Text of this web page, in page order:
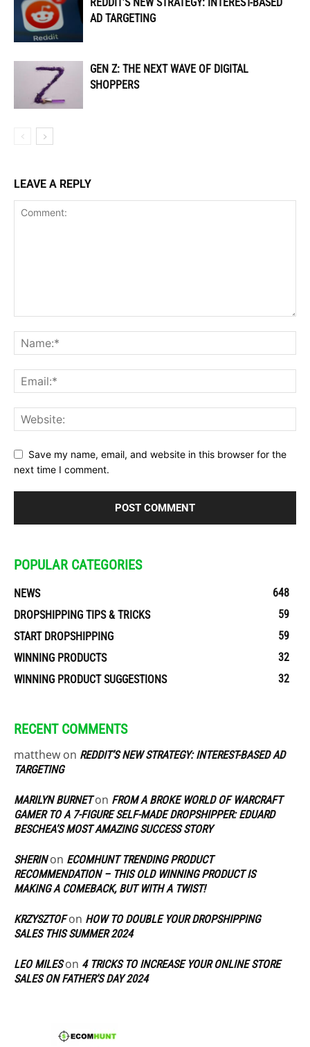
AD TARGETING
GEN Z: THE NEXT WAVE OF DIGITAL
SHOPPERS
LEAVE A REPLY
Save my name, email, and website in this browser for the
next time I comment.
POPULAR CATEGORIES
NEWS
648
DROPSHIPPING TIPS & TRICKS
59
START DROPSHIPPING
59
WINNING PRODUCTS
32
WINNING PRODUCT SUGGESTIONS
32
RECENT COMMENTS
matthew on REDDIT’S NEW STRATEGY: INTEREST-BASED AD
TARGETING
MARILYN BURNETon FROM A BROKE WORLD OF WARCRAFT
GAMER TO A 7-FIGURE SELF-MADE DROPSHIPPER: EDUARD
BESCHEA’S MOST AMAZING SUCCESS STORY
SHERINon ECOMHUNT TRENDING PRODUCT
RECOMMENDATION – THIS OLD WINNING PRODUCT IS
MAKING A COMEBACK, BUT WITH A TWIST!
KRZYSZTOFon HOW TO DOUBLE YOUR DROPSHIPPING
SALES THIS SUMMER 2024
LEO MILESon 4 TRICKS TO INCREASE YOUR ONLINE STORE
SALES ON FATHER’S DAY 2024